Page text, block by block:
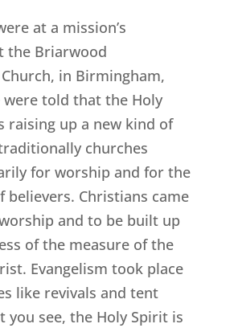
at a mission’s
the Briarwood
in Birmingham,
were told that the Holy
raising up a new kind of
churches
for worship and for the
believers. Christians came
and to be built up
of the measure of the
Evangelism took place
like revivals and tent
you see, the Holy Spirit is